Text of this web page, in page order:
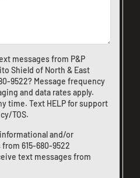
messages from P&P
Shield of North & East
9522? Message frequency
and data rates apply.
time. Text HELP for support
TOS.
and/or
from 615-680-9522
text messages from